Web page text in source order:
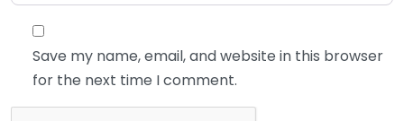
Save my name, email, and website in this browser
for the next time I comment.